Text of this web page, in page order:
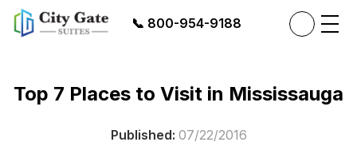
📞 800-954-9188
Top 7 Places to Visit in Mississauga
Published: 07/22/2016